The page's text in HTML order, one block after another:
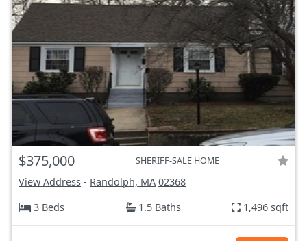
$375,000 SHERIFF-SALE HOME
View Address - Randolph, MA 02368
3 Beds
1.5 Baths 1,496 sqft